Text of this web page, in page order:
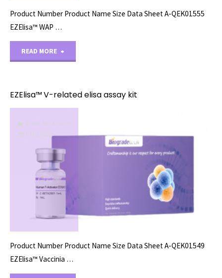
Product Number Product Name Size Data Sheet A-QEK01555
EZElisa™ WAP …
READ MORE
related
assay
kit"
EZElisa™ V-related elisa assay kit
ELISA ASSAY KITS
11/15/2023
Product Number Product Name Size Data Sheet A-QEK01549
EZElisa™ Vaccinia …